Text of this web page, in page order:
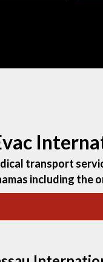
transport
including the